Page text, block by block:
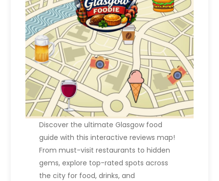
Discover the ultimate Glasgow food
guide with this interactive reviews map!
From must-visit restaurants to hidden
gems, explore top-rated spots across
the city for food, drinks, and